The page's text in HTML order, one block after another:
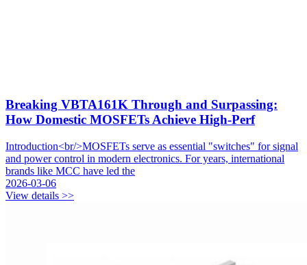
Breaking VBTA161K Through and Surpassing:
How Domestic MOSFETs Achieve High-Perf
Introduction<br/>MOSFETs serve as essential "switches" for signal
and power control in modern electronics. For years, international
brands like MCC have led the
2026-03-06
View details >>